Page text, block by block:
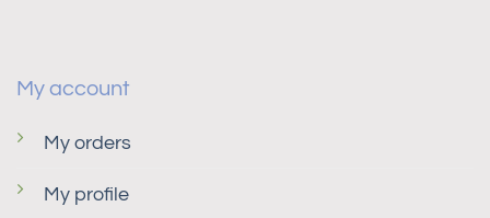
My account
My orders
My profile